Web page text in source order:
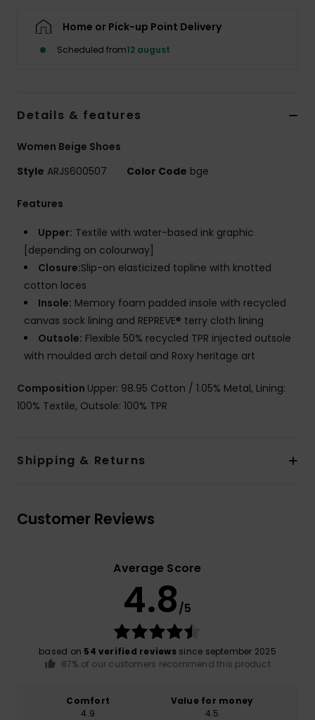
Home or Pick-up Point Delivery
Scheduled from12 august
Details & features
Women Beige Shoes
Style ARJS600507 Color Code bge
Features
Upper: Textile with water-based ink graphic
[depending on colourway]
Closure:Slip-on elasticized topline with knotted
cotton laces
Insole: Memory foam padded insole with recycled
canvas sock lining and REPREVE® terry cloth lining
Outsole: Flexible 50% recycled TPR injected outsole
with moulded arch detail and Roxy heritage art
Composition Upper: 98.95 Cotton / 1.05% Metal, Lining:
100% Textile, Outsole: 100% TPR
Shipping & Returns
Customer Reviews
Average Score
4.8/5
based on 54 verified reviewssince september 2025
87% of our customers recommend this product
Comfort
4.9
Value for money
4.5